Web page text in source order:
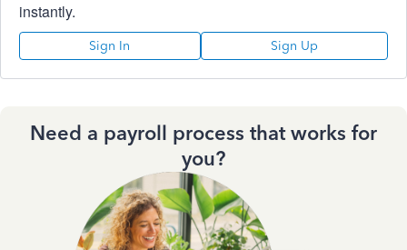
instantly.
Sign In Sign Up
Need a payroll process that works for
you?